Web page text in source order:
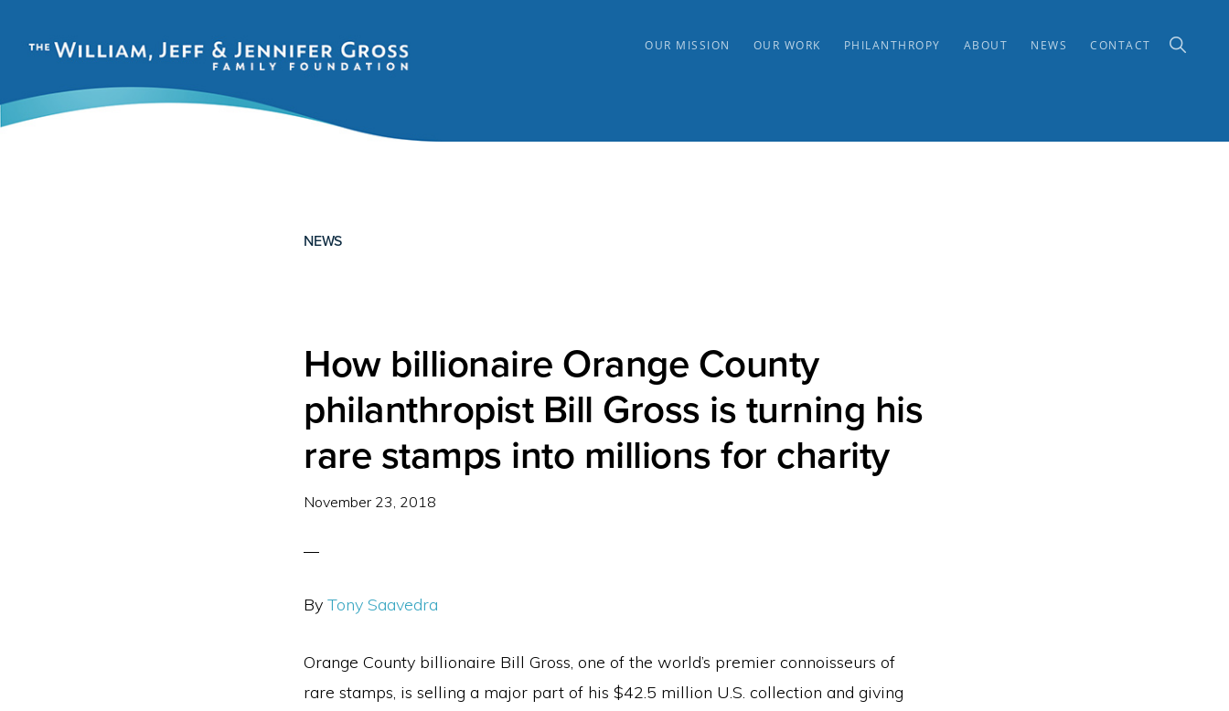
navigation
content
OUR MISSION OUR WORK PHILANTHROPY ABOUT NEWS CONTACT SHOW
SEARCH
NEWS
How billionaire Orange County
philanthropist Bill Gross is turning his
rare stamps into millions for charity
November 23, 2018
By Tony Saavedra
Orange County billionaire Bill Gross, one of the world’s premier connoisseurs of
rare stamps, is selling a major part of his $42.5 million U.S. collection and giving